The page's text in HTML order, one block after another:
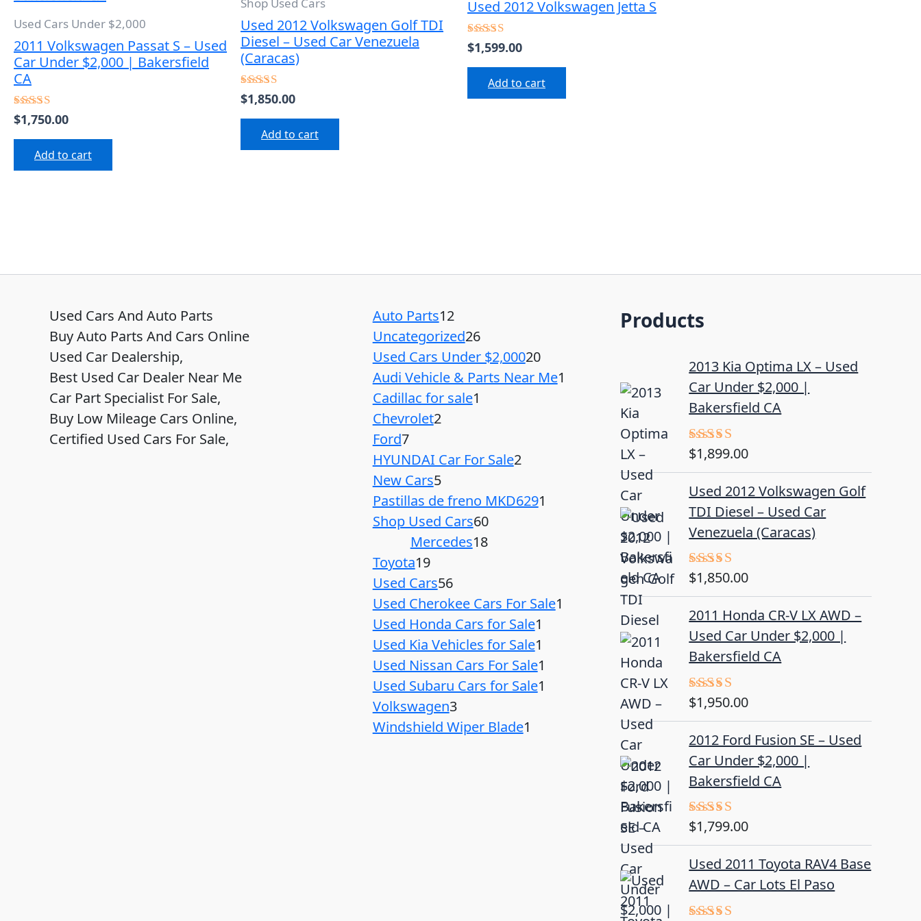
Used Cars Under $2,000
2011 Volkswagen Passat S – Used
Car Under $2,000 | Bakersfield
CA
Rated
5.00
out of 5
$1,750.00
Add to cart
Shop Used Cars
Used 2012 Volkswagen Golf TDI
Diesel – Used Car Venezuela
(Caracas)
Rated
5.00
out of 5
$1,850.00
Add to cart
Used 2012 Volkswagen Jetta S
Rated
4.50
out of 5
$1,599.00
Add to cart
Used Cars And Auto Parts
Buy Auto Parts And Cars Online
Used Car Dealership,
Best Used Car Dealer Near Me
Car Part Specialist For Sale,
Buy Low Mileage Cars Online,
Certified Used Cars For Sale,
Auto Parts12
Uncategorized26
Used Cars Under $2,00020
Audi Vehicle & Parts Near Me1
Cadillac for sale1
Chevrolet2
Ford7
HYUNDAI Car For Sale2
New Cars5
Pastillas de freno MKD6291
Shop Used Cars60
Mercedes18
Toyota19
Used Cars56
Used Cherokee Cars For Sale1
Used Honda Cars for Sale1
Used Kia Vehicles for Sale1
Used Nissan Cars For Sale1
Used Subaru Cars for Sale1
Volkswagen3
Windshield Wiper Blade1
Products
2013 Kia Optima LX – Used
Car Under $2,000 |
Bakersfield CA
Rated5.00
$1,899.00
Used 2012 Volkswagen Golf
TDI Diesel – Used Car
Venezuela (Caracas)
Rated5.00
$1,850.00
2011 Honda CR-V LX AWD –
Used Car Under $2,000 |
Bakersfield CA
Rated5.00
$1,950.00
2012 Ford Fusion SE – Used
Car Under $2,000 |
Bakersfield CA
Rated
$1,799.00
Used 2011 Toyota RAV4 Base
AWD – Car Lots El Paso